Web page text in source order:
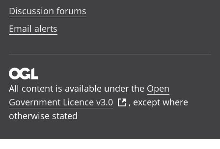
Discussion forums
Email alerts
All content is available under the Open
Government Licence v3.0
, except where
otherwise stated